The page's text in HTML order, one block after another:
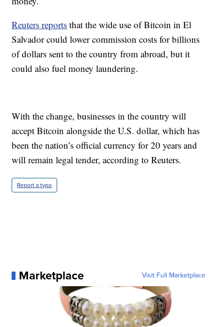
Reuters reports that the wide use of Bitcoin in El
Salvador could lower commission costs for billions
of dollars sent to the country from abroad, but it
could also fuel money laundering.
With the change, businesses in the country will
accept Bitcoin alongside the U.S. dollar, which has
been the nation’s official currency for 20 years and
will remain legal tender, according to Reuters.
Report a typo
Marketplace Visit Full Marketplace